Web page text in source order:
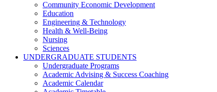
Community Economic Development
Education
Engineering & Technology
Health & Well-Being
Nursing
Sciences
UNDERGRADUATE STUDENTS
Undergraduate Programs
Academic Advising & Success Coaching
Academic Calendar